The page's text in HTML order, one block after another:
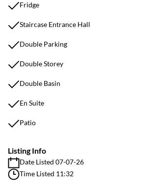
Fridge
Staircase Entrance Hall
Double Parking
Double Storey
Double Basin
En Suite
Patio
Listing Info
Date Listed 07-07-26
Time Listed 11:32